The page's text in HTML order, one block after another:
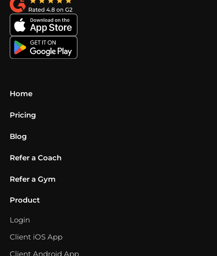
Home
Pricing
Blog
Refer a Coach
Refer a Gym
Product
Login
Client iOS App
Client Android App